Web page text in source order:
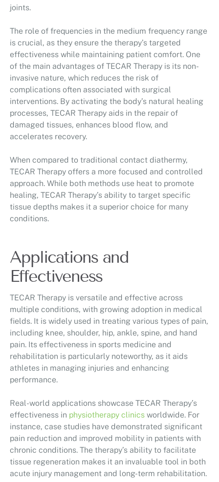
joints.
The role of frequencies in the medium frequency range
is crucial, as they ensure the therapy’s targeted
effectiveness while maintaining patient comfort. One
of the main advantages of TECAR Therapy is its non-
invasive nature, which reduces the risk of
complications often associated with surgical
interventions. By activating the body’s natural healing
processes, TECAR Therapy aids in the repair of
damaged tissues, enhances blood flow, and
accelerates recovery.
When compared to traditional contact diathermy,
TECAR Therapy offers a more focused and controlled
approach. While both methods use heat to promote
healing, TECAR Therapy’s ability to target specific
tissue depths makes it a superior choice for many
conditions.
Applications and
Effectiveness
TECAR Therapy is versatile and effective across
multiple conditions, with growing adoption in medical
fields. It is widely used in treating various types of pain,
including knee, shoulder, hip, ankle, spine, and hand
pain. Its effectiveness in sports medicine and
rehabilitation is particularly noteworthy, as it aids
athletes in managing injuries and enhancing
performance.
Real-world applications showcase TECAR Therapy’s
effectiveness in physiotherapy clinics worldwide. For
instance, case studies have demonstrated significant
pain reduction and improved mobility in patients with
chronic conditions. The therapy’s ability to facilitate
tissue regeneration makes it an invaluable tool in both
acute injury management and long-term rehabilitation.